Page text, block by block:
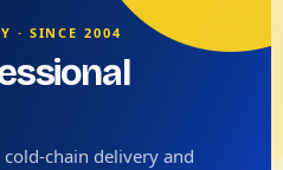
· SINCE 2004
cold-chain delivery and